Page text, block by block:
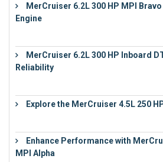
MerCruiser 6.2L 300 HP MPI
Engine
MerCruiser 6.2L 300 HP Inboard
Reliability
Explore the MerCruiser 4.5L 250
Enhance Performance with
MPI Alpha